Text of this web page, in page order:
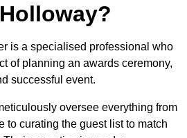
is a specialised professional who
of planning an awards ceremony,
successful event.
oversee everything from
to curating the guest list to match